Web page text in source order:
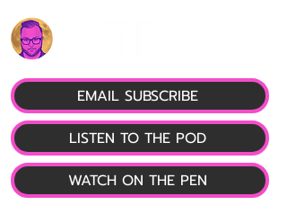
LISTEN TO THE POD
EMAIL SUBSCRIBE
WATCH ON THE PEN